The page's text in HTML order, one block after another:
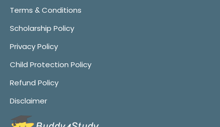
Terms & Conditions
Scholarship Policy
Privacy Policy
Child Protection Policy
Refund Policy
Disclaimer